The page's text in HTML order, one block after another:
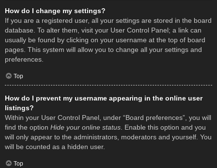
How do I change my settings?
If you are a registered user, all your settings are stored in the board
database. To alter them, visit your User Control Panel; a link can
usually be found by clicking on your username at the top of board
pages. This system will allow you to change all your settings and
preferences.
Top
How do I prevent my username appearing in the online user
listings?
Within your User Control Panel, under “Board preferences”, you will
find the option Hide your online status . Enable this option and you
will only appear to the administrators, moderators and yourself. You
will be counted as a hidden user.
Top